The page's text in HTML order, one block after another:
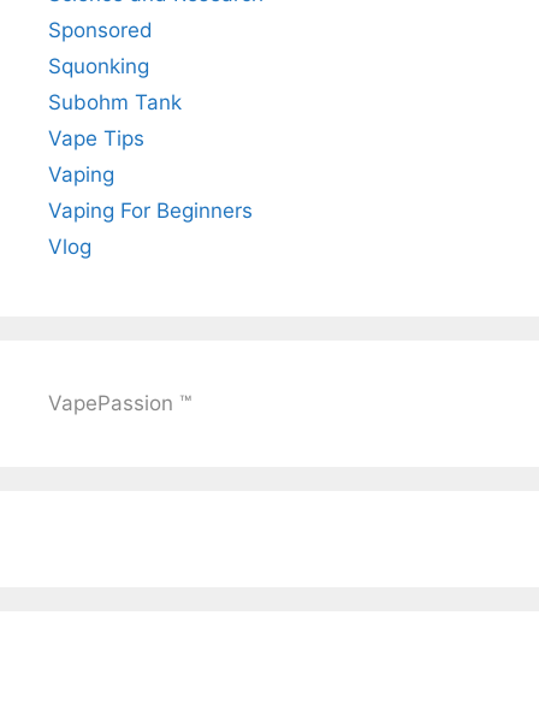
Sponsored
Squonking
Subohm Tank
Vape Tips
Vaping
Vaping For Beginners
Vlog
VapePassion ™